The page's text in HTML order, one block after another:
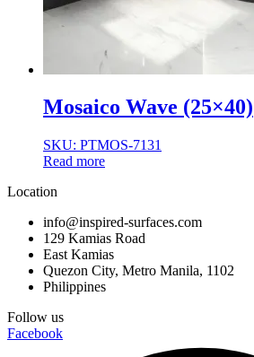
Mosaico Wave (25×40)
SKU: PTMOS-7131
Read more
Location
info@inspired-surfaces.com
129 Kamias Road
East Kamias
Quezon City, Metro Manila, 1102
Philippines
Follow us
Facebook